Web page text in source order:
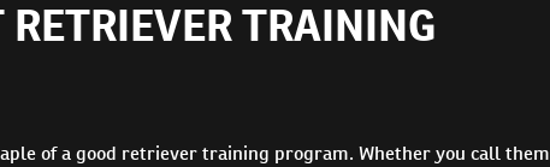
TRAINING
of a good retriever training program. Whether you call them